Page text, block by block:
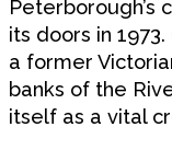
Peterborough’s
its doors in
a former
banks of the
itself as a vital